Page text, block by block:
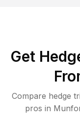
Get
Compare hedge
pros in